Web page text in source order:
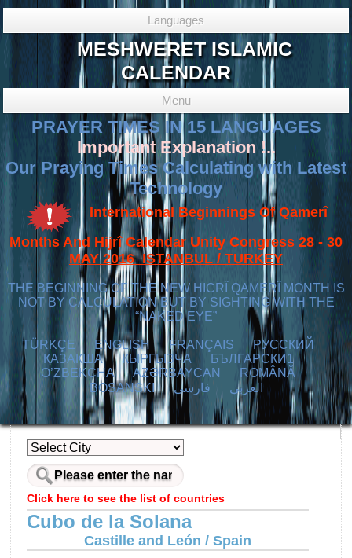
Languages
MESHWERET ISLAMIC
CALENDAR
Menu
PRAYER TIMES IN 15 LANGUAGES
Important Explanation !..
Our Praying Times Calculating with Latest
Technology
International Beginnings Of Qamerî
Months And Hijrî Calendar Unity Congress 28 - 30
MAY 2016 ISTANBUL / TURKEY
THE BEGINNING OF THE NEW HICRÎ QAMERÎ MONTH IS
NOT BY CALCULATION BUT BY SIGHTING WITH THE
“NAKED EYE”
TÜRKÇE ENGLISH FRANÇAIS
РУССКИЙ
ҚАЗАҚША
КЫPГЫЗЧA
БЪЛГАРСКИ1
O’ZBEKCHA
AZӘRBAYCAN
ROMÂNĂ
BOSANSKI
العربي فارسی
Click here to see the list of countries
Cubo de la Solana
Castille and León / Spain